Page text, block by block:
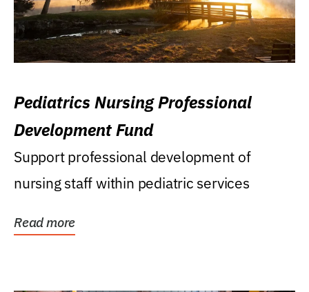
Pediatrics Nursing Professional
Development Fund
Support professional development of
nursing staff within pediatric services
Read more